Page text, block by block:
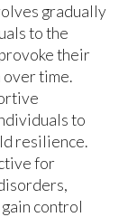
gradually
to the
their
time.
to
resilience.
for
control